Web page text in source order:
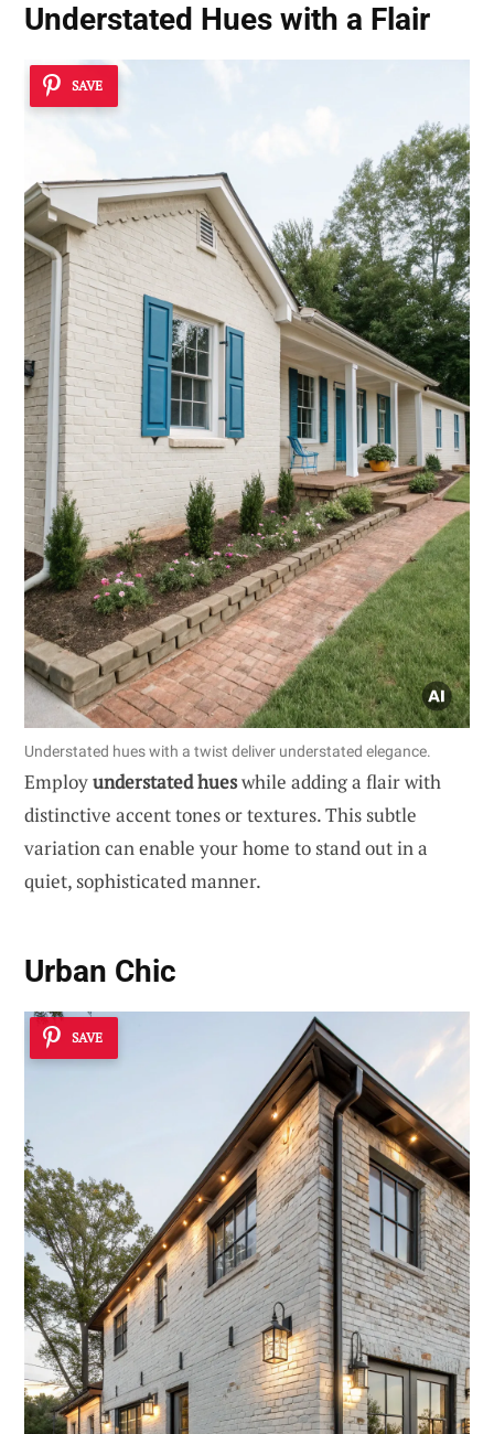
Understated Hues with a Flair
SAVE
Understated hues with a twist deliver understated elegance.
Employunderstated hueswhile adding a flair with
distinctive accent tones or textures. This subtle
variation can enable your home to stand out in a
quiet, sophisticated manner.
Urban Chic
SAVE